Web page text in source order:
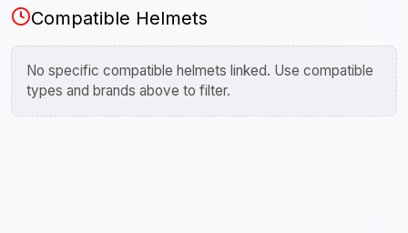
Compatible Helmets
No specific compatible helmets linked. Use compatible
types and brands above to filter.